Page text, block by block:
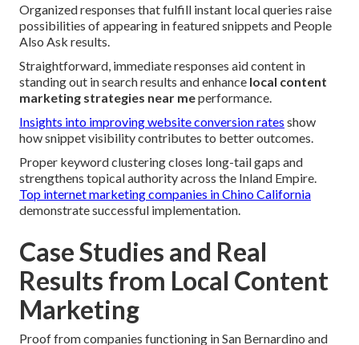
Organized responses that fulfill instant local queries raise
possibilities of appearing in featured snippets and People
Also Ask results.
Straightforward, immediate responses aid content in
standing out in search results and enhance local content
marketing strategies near meperformance.
Insights into improving website conversion rates show
how snippet visibility contributes to better outcomes.
Proper keyword clustering closes long-tail gaps and
strengthens topical authority across the Inland Empire.
Top internet marketing companies in Chino California
demonstrate successful implementation.
Case Studies and Real
Results from Local Content
Marketing
Proof from companies functioning in San Bernardino and